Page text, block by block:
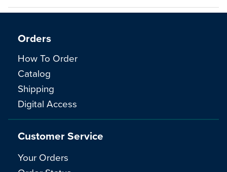
Orders
How To Order
Catalog
Shipping
Digital Access
Customer Service
Your Orders